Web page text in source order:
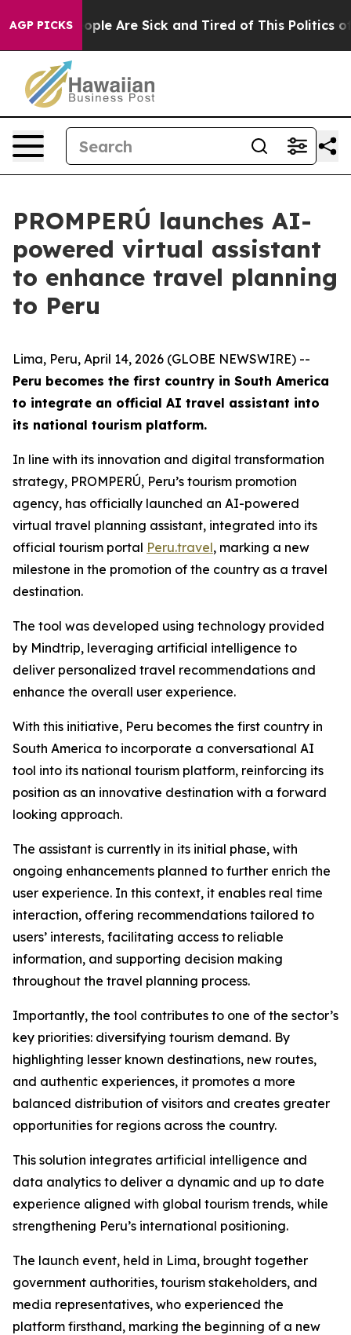
AGP PICKS
Win: “People Are Sick and Tired of This Politics of
PROMPERÚ launches AI-
powered virtual assistant
to enhance travel planning
to Peru
Lima, Peru, April 14, 2026 (GLOBE NEWSWIRE) --
Peru becomes the first country in South America
to integrate an official AI travel assistant into
its national tourism platform.
In line with its innovation and digital transformation
strategy, PROMPERÚ, Peru’s tourism promotion
agency, has officially launched an AI-powered
virtual travel planning assistant, integrated into its
official tourism portal Peru.travel, marking a new
milestone in the promotion of the country as a travel
destination.
The tool was developed using technology provided
by Mindtrip, leveraging artificial intelligence to
deliver personalized travel recommendations and
enhance the overall user experience.
With this initiative, Peru becomes the first country in
South America to incorporate a conversational AI
tool into its national tourism platform, reinforcing its
position as an innovative destination with a forward
looking approach.
The assistant is currently in its initial phase, with
ongoing enhancements planned to further enrich the
user experience. In this context, it enables real time
interaction, offering recommendations tailored to
users’ interests, facilitating access to reliable
information, and supporting decision making
throughout the travel planning process.
Importantly, the tool contributes to one of the sector’s
key priorities: diversifying tourism demand. By
highlighting lesser known destinations, new routes,
and authentic experiences, it promotes a more
balanced distribution of visitors and creates greater
opportunities for regions across the country.
This solution integrates artificial intelligence and
data analytics to deliver a dynamic and up to date
experience aligned with global tourism trends, while
strengthening Peru’s international positioning.
The launch event, held in Lima, brought together
government authorities, tourism stakeholders, and
media representatives, who experienced the
platform firsthand, marking the beginning of a new